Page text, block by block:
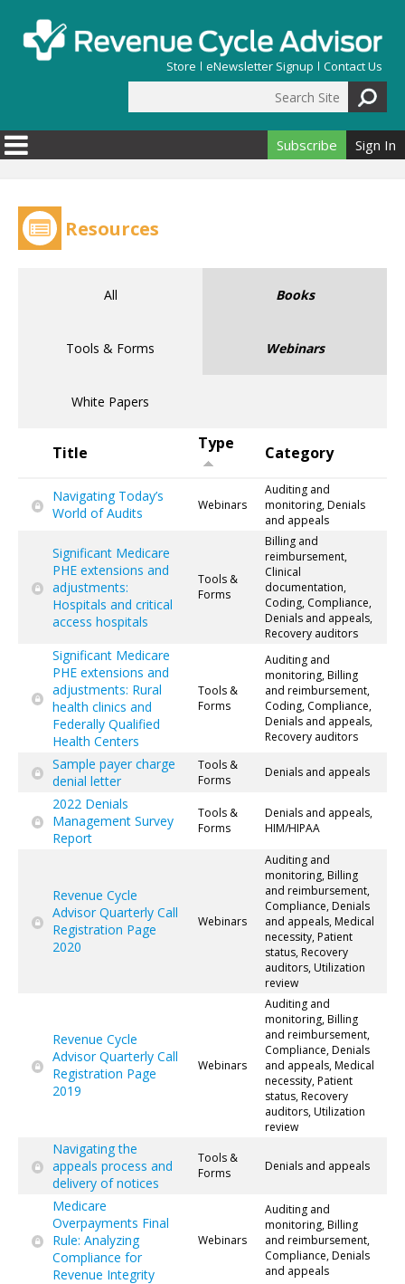
Store eNewsletter Signup Contact Us
Search form
Subscribe Sign In
Resources
All Books
Tools & Forms Webinars
White Papers
Title Type Category
Navigating Today’s
World of Audits
Webinars
Auditing and
monitoring, Denials
and appeals
Significant Medicare
PHE extensions and
adjustments:
Hospitals and critical
access hospitals
Tools &
Forms
Billing and
reimbursement,
Clinical
documentation,
Coding, Compliance,
Denials and appeals,
Recovery auditors
Significant Medicare
PHE extensions and
adjustments: Rural
health clinics and
Federally Qualified
Health Centers
Tools &
Forms
Auditing and
monitoring, Billing
and reimbursement,
Coding, Compliance,
Denials and appeals,
Recovery auditors
Sample payer charge
denial letter
Tools &
Forms
Denials and appeals
2022 Denials
Management Survey
Report
Tools &
Forms
Denials and appeals,
HIM/HIPAA
Revenue Cycle
Advisor Quarterly Call
Registration Page
2020
Webinars
Auditing and
monitoring, Billing
and reimbursement,
Compliance, Denials
and appeals, Medical
necessity, Patient
status, Recovery
auditors, Utilization
review
Revenue Cycle
Advisor Quarterly Call
Registration Page
2019
Webinars
Auditing and
monitoring, Billing
and reimbursement,
Compliance, Denials
and appeals, Medical
necessity, Patient
status, Recovery
auditors, Utilization
review
Navigating the
appeals process and
delivery of notices
Tools &
Forms
Denials and appeals
Medicare
Overpayments Final
Rule: Analyzing
Compliance for
Revenue Integrity
Webinars
Auditing and
monitoring, Billing
and reimbursement,
Compliance, Denials
and appeals